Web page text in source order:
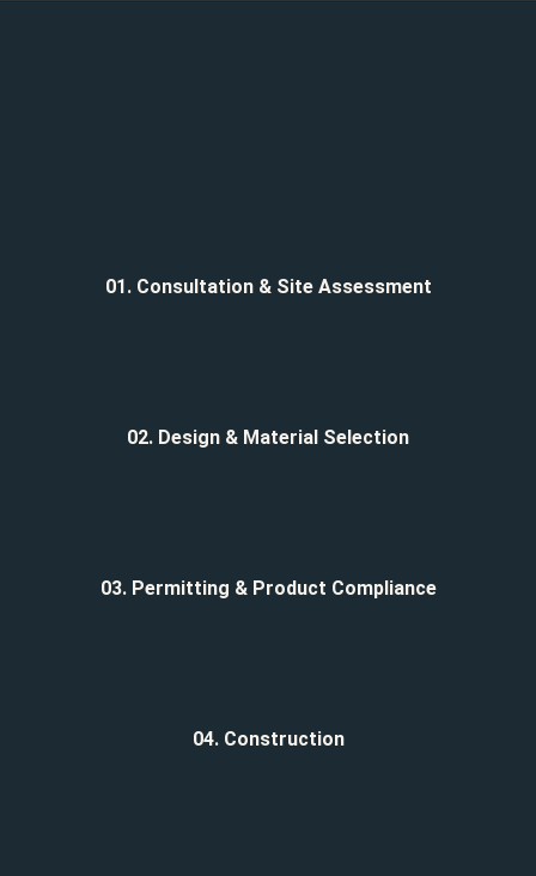
01. Consultation & Site Assessment
02. Design & Material Selection
03. Permitting & Product Compliance
04. Construction